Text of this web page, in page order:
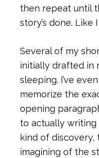
then repeat until
story’s done. Like
Several of my
initially drafted in
sleeping. I’ve
memorize the
opening
to actually writing
kind of discovery,
imagining of the